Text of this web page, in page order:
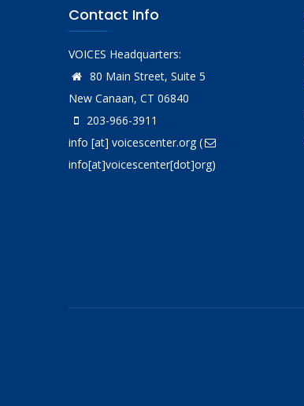
Contact Info
VOICES Headquarters:
80 Main Street, Suite 5
New Canaan, CT 06840
203-966-3911
info [at] voicescenter.org(
info[at]voicescenter[dot]org)